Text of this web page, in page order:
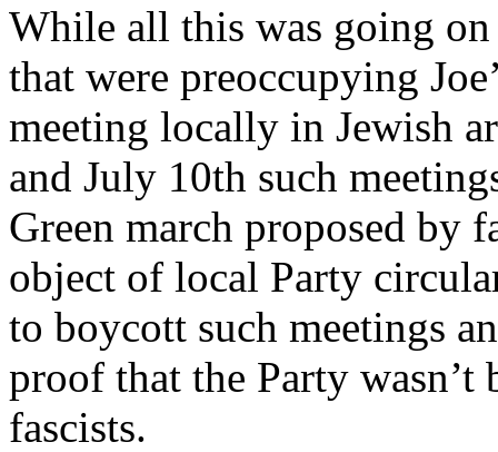
While all this was going
that were preoccupying
meeting locally in Jewish
and July 10th such
Green march proposed by
object of local Party
to boycott such meetings
proof that the Party wasn’t
fascists.